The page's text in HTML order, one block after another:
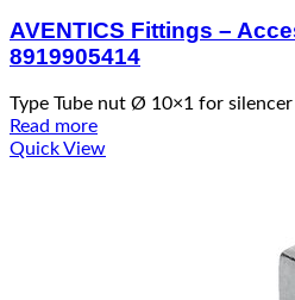
AVENTICS Fittings –
8919905414
Type Tube nut Ø 10×1 for silencer
Read more
Quick View